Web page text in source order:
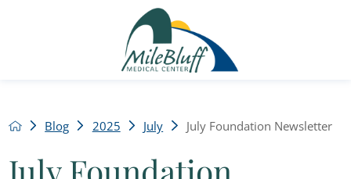
Blog 2025 July July Foundation Newsletter
July Foundation